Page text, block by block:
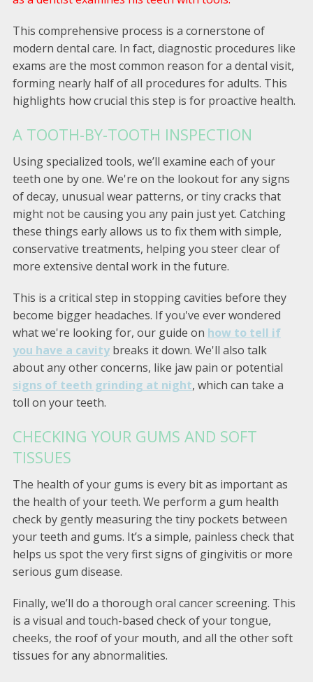
This comprehensive process is a cornerstone of
modern dental care. In fact, diagnostic procedures like
exams are the most common reason for a dental visit,
forming nearly half of all procedures for adults. This
highlights how crucial this step is for proactive health.
A TOOTH-BY-TOOTH INSPECTION
Using specialized tools, we’ll examine each of your
teeth one by one. We're on the lookout for any signs
of decay, unusual wear patterns, or tiny cracks that
might not be causing you any pain just yet. Catching
these things early allows us to fix them with simple,
conservative treatments, helping you steer clear of
more extensive dental work in the future.
This is a critical step in stopping cavities before they
become bigger headaches. If you've ever wondered
what we're looking for, our guide on how to tell if
you have a cavitybreaks it down. We'll also talk
about any other concerns, like jaw pain or potential
signs of teeth grinding at night, which can take a
toll on your teeth.
CHECKING YOUR GUMS AND SOFT
TISSUES
The health of your gums is every bit as important as
the health of your teeth. We perform a gum health
check by gently measuring the tiny pockets between
your teeth and gums. It’s a simple, painless check that
helps us spot the very first signs of gingivitis or more
serious gum disease.
Finally, we’ll do a thorough oral cancer screening. This
is a visual and touch-based check of your tongue,
cheeks, the roof of your mouth, and all the other soft
tissues for any abnormalities.